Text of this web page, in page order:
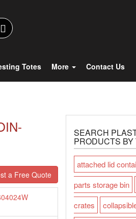
Totes More Contact Us
a Free Quote
SEARCH
PRODUCTS BY
attached lid
parts storage bin
crates